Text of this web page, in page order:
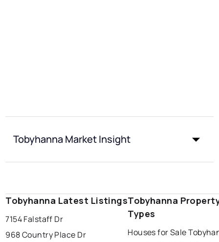
Tobyhanna Market Insight
Tobyhanna Latest Listings
7154 Falstaff Dr
968 Country Place Dr
Tobyhanna
Types
Houses for Sale